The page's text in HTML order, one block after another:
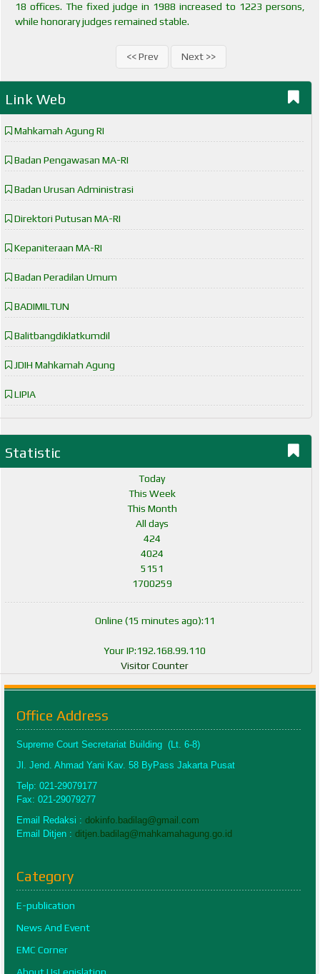
18 offices. The fixed judge in 1988 increased to 1223 persons,
while honorary judges remained stable.
<< Prev Next >>
Link Web
Mahkamah Agung RI
Badan Pengawasan MA-RI
Badan Urusan Administrasi
Direktori Putusan MA-RI
Kepaniteraan MA-RI
Badan Peradilan Umum
BADIMILTUN
Balitbangdiklatkumdil
JDIH Mahkamah Agung
LIPIA
Statistic
Today
This Week
This Month
All days
424
4024
5151
1700259
Online (15 minutes ago):11
Your IP:192.168.99.110
Visitor Counter
Office Address
Supreme Court Secretariat Building (Lt. 6-8)
Jl. Jend. Ahmad Yani Kav. 58 ByPass Jakarta Pusat
Telp: 021-29079177
Fax: 021-29079277
Email Redaksi : dokinfo.badilag@gmail.com
Email Ditjen : ditjen.badilag@mahkamahagung.go.id
Category
E-publication
News And Event
EMC Corner